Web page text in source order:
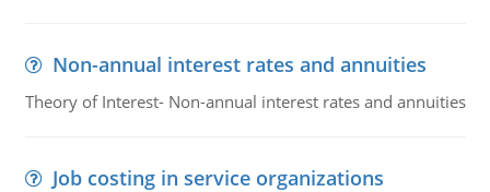
Non-annual interest rates and annuities
Theory of Interest- Non-annual interest rates and annuities
Job costing in service organizations